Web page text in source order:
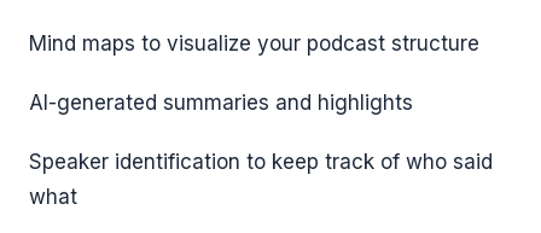
Mind maps to visualize your podcast structure
AI-generated summaries and highlights
Speaker identification to keep track of who said
what